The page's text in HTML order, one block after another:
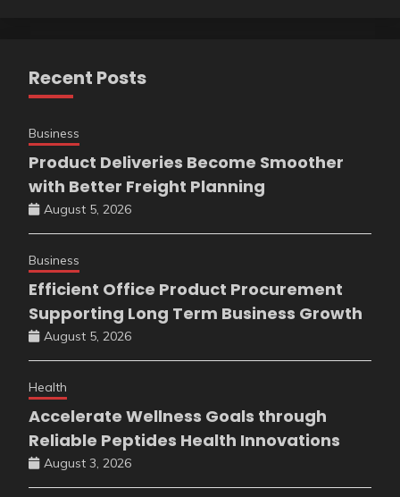
Recent Posts
Business
Product Deliveries Become Smoother
with Better Freight Planning
August 5, 2026
Business
Efficient Office Product Procurement
Supporting Long Term Business Growth
August 5, 2026
Health
Accelerate Wellness Goals through
Reliable Peptides Health Innovations
August 3, 2026